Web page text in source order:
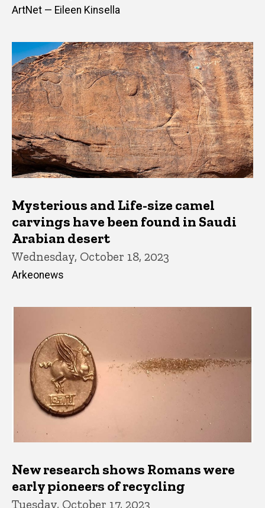
ArtNet — Eileen Kinsella
Mysterious and Life-size camel
carvings have been found in Saudi
Arabian desert
Wednesday, October 18, 2023
Arkeonews
New research shows Romans were
early pioneers of recycling
Tuesday, October 17, 2023